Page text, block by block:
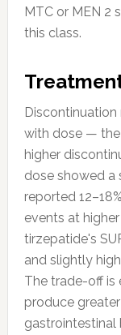
MTC or MEN 2
this class.
with dose —
higher
dose showed a
reported
events at
tirzepatide's
and slightly
The trade-off is
produce
gastrointestinal